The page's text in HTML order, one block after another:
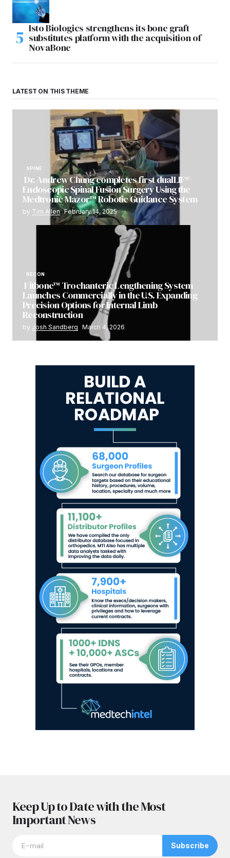
Isto Biologics strengthens its bone graft
substitutes platform with the acquisition of
NovaBone
LATEST ON THIS THEME
SPINE
Dr. Andrew Chung completes first dualLIF®
Endoscopic Spinal Fusion Surgery Using the
Medtronic Mazor™ Robotic Guidance System
by Tim Allen February 14, 2025
RECON
Fitbone™ Trochanteric Lengthening System
Launches Commercially in the U.S. Expanding
Precision Options for Internal Limb
Reconstruction
by Josh Sandberg March 4, 2026
Keep Up to Date with the Most
Important News
Subscribe